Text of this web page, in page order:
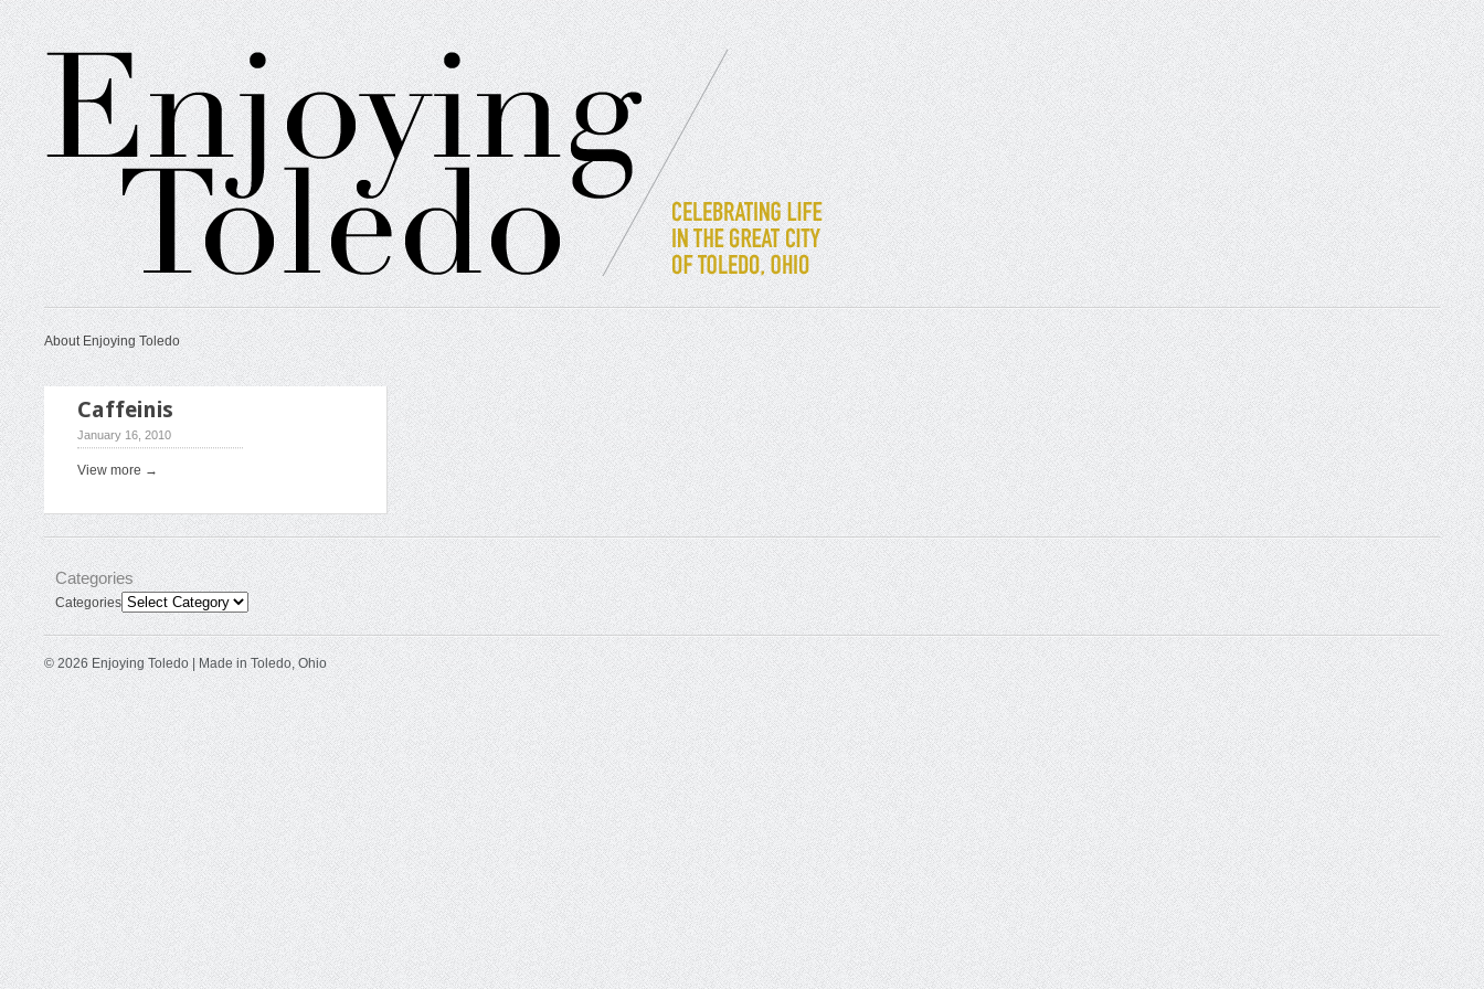
About Enjoying Toledo
Caffeinis
January 16, 2010
View more →
Categories
Categories
© 2026 Enjoying Toledo | Made in Toledo, Ohio